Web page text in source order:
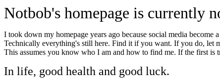
Notbob's homepage is currently
I took down my homepage years ago because social media
Technically everything's still here. Find it if you want. If you do, let
This assumes you know who I am and how to find me. If the first is
In life, good health and good luck.